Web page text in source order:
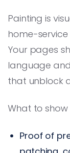
Painting is
home-
Your pages
language
that unblock a
What to show
Proof of